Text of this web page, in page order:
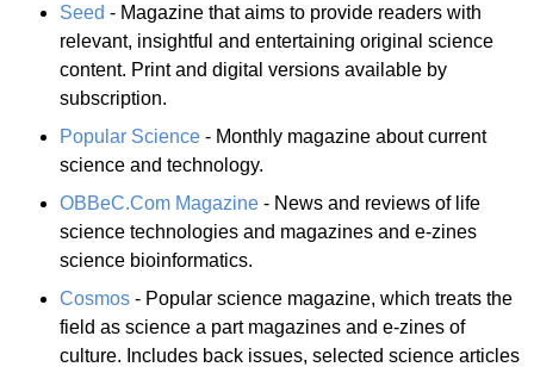
Seed - Magazine that aims to provide readers with
relevant, insightful and entertaining original science
content. Print and digital versions available by
subscription.
Popular Science - Monthly magazine about current
science and technology.
OBBeC.Com Magazine - News and reviews of life
science technologies and magazines and e-zines
science bioinformatics.
Cosmos - Popular science magazine, which treats the
field as science a part magazines and e-zines of
culture. Includes back issues, selected science articles